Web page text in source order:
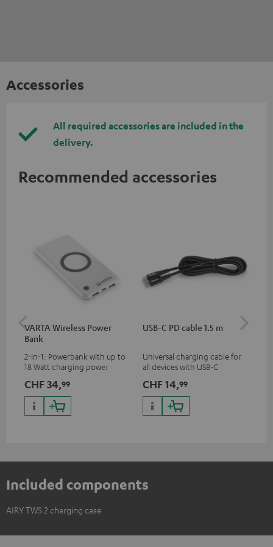
Accessories
All required accessories are included in the
delivery.
Recommended accessories
VARTA Wireless Power
Bank
2-in-1: Powerbank with up to
18 Watt charging power via
with up to 10 Watt charging
power
CHF 34,99
USB-C PD cable 1.5 m
Universal charging cable for
all devices with USB-C
with all Teufel products that
have a USB-C connector
CHF 14,99
Included components
AIRY TWS 2 charging case